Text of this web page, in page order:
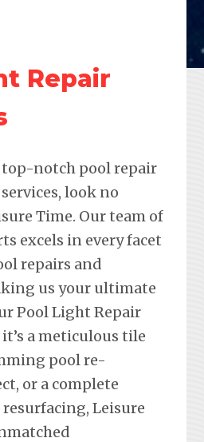
Repair
top-notch pool repair
look no
Time. Our team of
excels in every facet
repairs and
us your ultimate
Pool Light Repair
a meticulous tile
pool re-
or a complete
Leisure